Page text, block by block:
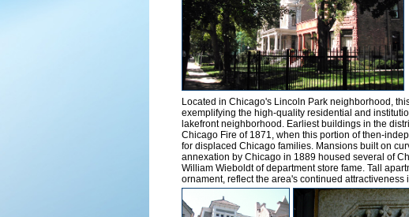
Located in Chicago's Lincoln Park neighborhood,
exemplifying the high-quality residential and
lakefront neighborhood. Earliest buildings in the
Chicago Fire of 1871, when this portion of then-
for displaced Chicago families. Mansions built on
annexation by Chicago in 1889 housed several of
William Wieboldt of department store fame. Tall
ornament, reflect the area's continued attractiveness